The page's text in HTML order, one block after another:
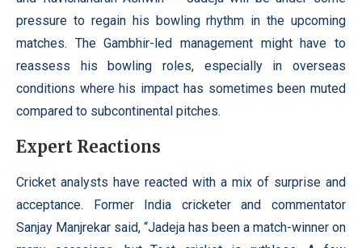
pressure to regain his bowling rhythm in the upcoming
matches. The Gambhir-led management might have to
reassess his bowling roles, especially in overseas
conditions where his impact has sometimes been muted
compared to subcontinental pitches.
Expert Reactions
Cricket analysts have reacted with a mix of surprise and
acceptance. Former India cricketer and commentator
Sanjay Manjrekar said, “Jadeja has been a match-winner on